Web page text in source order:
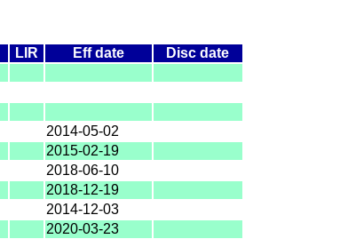
LIR Eff date
Disc date
2014-05-02
2015-02-19
2018-06-10
2018-12-19
2014-12-03
2020-03-23